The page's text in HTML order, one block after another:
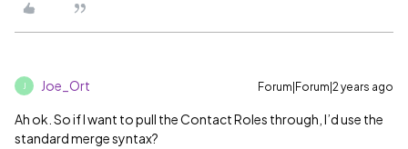
Joe_Ort Forum|Forum|2 years ago
Ah ok. So if I want to pull the Contact Roles through, I’d use the
standard merge syntax?